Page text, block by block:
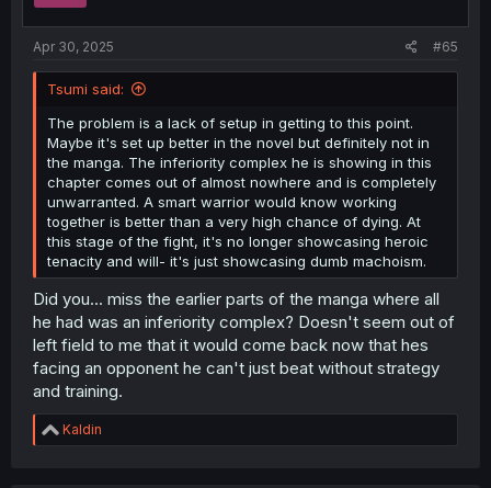
Apr 30, 2025 #65
Tsumi said:
The problem is a lack of setup in getting to this point.
Maybe it's set up better in the novel but definitely not in
the manga. The inferiority complex he is showing in this
chapter comes out of almost nowhere and is completely
unwarranted. A smart warrior would know working
together is better than a very high chance of dying. At
this stage of the fight, it's no longer showcasing heroic
tenacity and will- it's just showcasing dumb machoism.
Did you... miss the earlier parts of the manga where all
he had was an inferiority complex? Doesn't seem out of
left field to me that it would come back now that hes
facing an opponent he can't just beat without strategy
and training.
R
e
Kaldin